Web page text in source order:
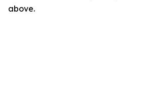
above.